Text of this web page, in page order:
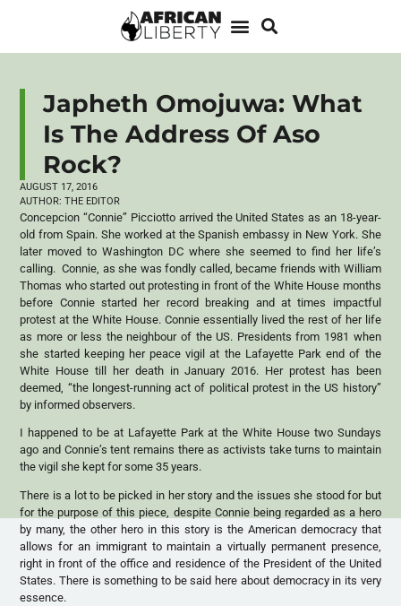
Japheth Omojuwa: What
Is The Address Of Aso
Rock?
AUGUST 17, 2016
AUTHOR: THE EDITOR
Concepcion “Connie” Picciotto arrived the United States as an 18-year-
old from Spain. She worked at the Spanish embassy in New York. She
later moved to Washington DC where she seemed to find her life’s
calling. Connie, as she was fondly called, became friends with William
Thomas who started out protesting in front of the White House months
before Connie started her record breaking and at times impactful
protest at the White House. Connie essentially lived the rest of her life
as more or less the neighbour of the US. Presidents from 1981 when
she started keeping her peace vigil at the Lafayette Park end of the
White House till her death in January 2016. Her protest has been
deemed, “the longest-running act of political protest in the US history”
by informed observers.
I happened to be at Lafayette Park at the White House two Sundays
ago and Connie’s tent remains there as activists take turns to maintain
the vigil she kept for some 35 years.
There is a lot to be picked in her story and the issues she stood for but
for the purpose of this piece, despite Connie being regarded as a hero
by many, the other hero in this story is the American democracy that
allows for an immigrant to maintain a virtually permanent presence,
right in front of the office and residence of the President of the United
States. There is something to be said here about democracy in its very
essence.